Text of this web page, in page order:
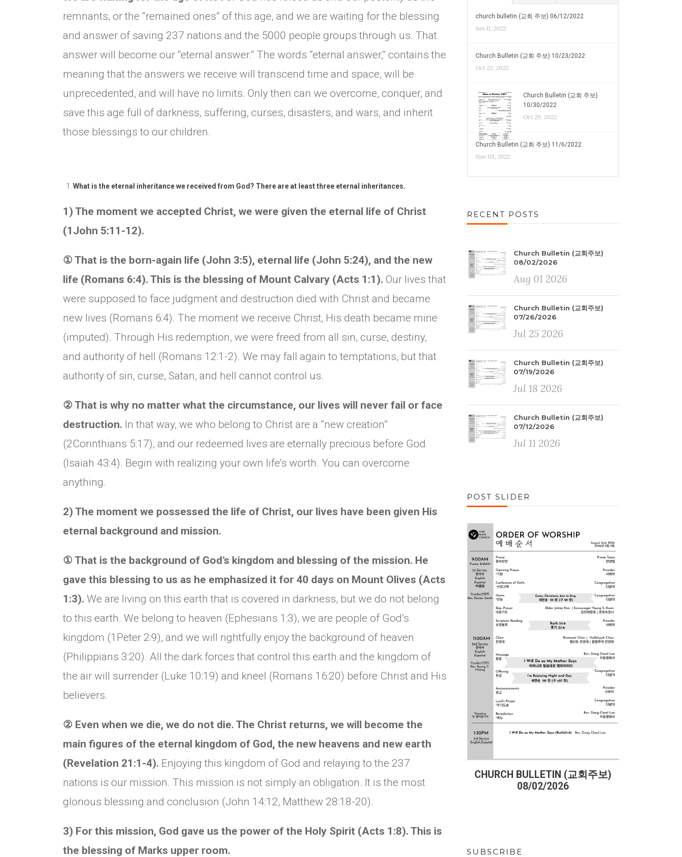
remnants, or the “remained ones” of this age, and we are waiting for the blessing
and answer of saving 237 nations and the 5000 people groups through us. That
answer will become our “eternal answer.” The words “eternal answer,” contains the
meaning that the answers we receive will transcend time and space, will be
unprecedented, and will have no limits. Only then can we overcome, conquer, and
save this age full of darkness, suffering, curses, disasters, and wars, and inherit
those blessings to our children.
What is the eternal inheritance we received from God? There are at least three eternal inheritances.
1) The moment we accepted Christ, we were given the eternal life of Christ
(1John 5:11-12).
① That is the born-again life (John 3:5), eternal life (John 5:24), and the new
life (Romans 6:4). This is the blessing of Mount Calvary (Acts 1:1). Our lives that
were supposed to face judgment and destruction died with Christ and became
new lives (Romans 6:4). The moment we receive Christ, His death became mine
(imputed). Through His redemption, we were freed from all sin, curse, destiny,
and authority of hell (Romans 12:1-2). We may fall again to temptations, but that
authority of sin, curse, Satan, and hell cannot control us.
② That is why no matter what the circumstance, our lives will never fail or face
destruction. In that way, we who belong to Christ are a “new creation”
(2Corinthians 5:17), and our redeemed lives are eternally precious before God
(Isaiah 43:4). Begin with realizing your own life’s worth. You can overcome
anything.
2) The moment we possessed the life of Christ, our lives have been given His
eternal background and mission.
① That is the background of God’s kingdom and blessing of the mission. He
gave this blessing to us as he emphasized it for 40 days on Mount Olives (Acts
1:3). We are living on this earth that is covered in darkness, but we do not belong
to this earth. We belong to heaven (Ephesians 1:3), we are people of God’s
kingdom (1Peter 2:9), and we will rightfully enjoy the background of heaven
(Philippians 3:20). All the dark forces that control this earth and the kingdom of
the air will surrender (Luke 10:19) and kneel (Romans 16:20) before Christ and His
believers.
② Even when we die, we do not die. The Christ returns, we will become the
main figures of the eternal kingdom of God, the new heavens and new earth
(Revelation 21:1-4). Enjoying this kingdom of God and relaying to the 237
nations is our mission. This mission is not simply an obligation. It is the most
glorious blessing and conclusion (John 14:12, Matthew 28:18-20).
3) For this mission, God gave us the power of the Holy Spirit (Acts 1:8). This is
the blessing of Marks upper room.
church bulletin (교회 주보) 06/12/2022
Jun 11, 2022
Church Bulletin (교회 주보) 10/23/2022
Oct 22, 2022
Church Bulletin (교회 주보)
10/30/2022
Oct 29, 2022
Church Bulletin (교회 주보) 11/6/2022
Nov 05, 2022
RECENT POSTS
Church Bulletin (교회주보)
08/02/2026
Aug 01 2026
Church Bulletin (교회주보)
07/26/2026
Jul 25 2026
Church Bulletin (교회주보)
07/19/2026
Jul 18 2026
Church Bulletin (교회주보)
07/12/2026
Jul 11 2026
POST SLIDER
07/19/2026
CHURCH BULLETIN (교회주보)
08/02/2026
SUBSCRIBE